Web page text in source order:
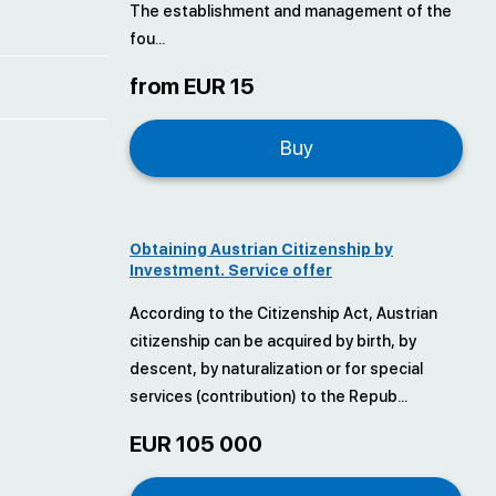
The establishment and management of the
fou...
from EUR 15
Buy
Obtaining Austrian Citizenship by
Investment. Service offer
According to the Citizenship Act, Austrian
citizenship can be acquired by birth, by
descent, by naturalization or for special
services (contribution) to the Repub...
EUR 105 000